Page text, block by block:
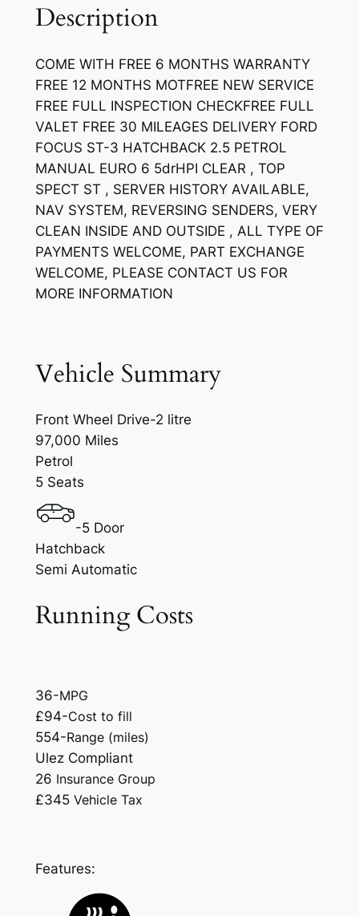
Description
COME WITH FREE 6 MONTHS WARRANTY
FREE 12 MONTHS MOTFREE NEW SERVICE
FREE FULL INSPECTION CHECKFREE FULL
VALET FREE 30 MILEAGES DELIVERY FORD
FOCUS ST-3 HATCHBACK 2.5 PETROL
MANUAL EURO 6 5drHPI CLEAR , TOP
SPECT ST , SERVER HISTORY AVAILABLE,
NAV SYSTEM, REVERSING SENDERS, VERY
CLEAN INSIDE AND OUTSIDE , ALL TYPE OF
PAYMENTS WELCOME, PART EXCHANGE
WELCOME, PLEASE CONTACT US FOR
MORE INFORMATION
Vehicle Summary
Front Wheel Drive-2 litre
97,000 Miles
Petrol
5 Seats
-5 Door
Hatchback
Semi Automatic
Running Costs
36-MPG
£94-Cost to fill
554-Range (miles)
Ulez Compliant
26 Insurance Group
£345 Vehicle Tax
Features: